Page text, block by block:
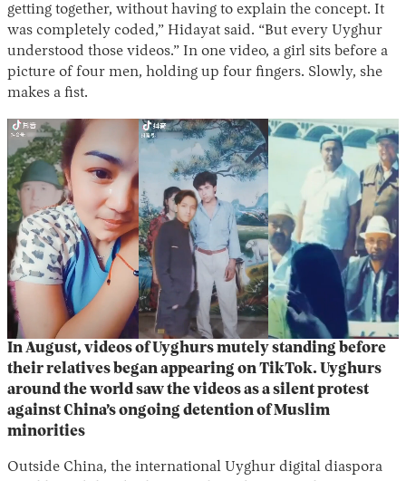
getting together, without having to explain the concept. It
was completely coded,” Hidayat said. “But every Uyghur
understood those videos.” In one video, a girl sits before a
picture of four men, holding up four fingers. Slowly, she
makes a fist.
In August, videos of Uyghurs mutely standing before
their relatives began appearing on TikTok. Uyghurs
around the world saw the videos as a silent protest
against China’s ongoing detention of Muslim
minorities
Outside China, the international Uyghur digital diaspora